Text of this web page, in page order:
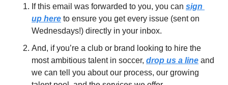
If this email was forwarded to you, you can sign
up here to ensure you get every issue (sent on
Wednesdays!) directly in your inbox.
And, if you’re a club or brand looking to hire the
most ambitious talent in soccer, drop us a line and
we can tell you about our process, our growing